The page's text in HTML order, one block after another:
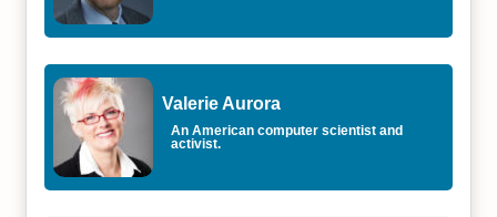
Valerie Aurora
An American computer scientist and
activist.